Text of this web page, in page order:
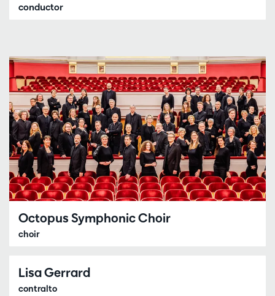
conductor
Octopus Symphonic Choir
choir
Lisa Gerrard
contralto